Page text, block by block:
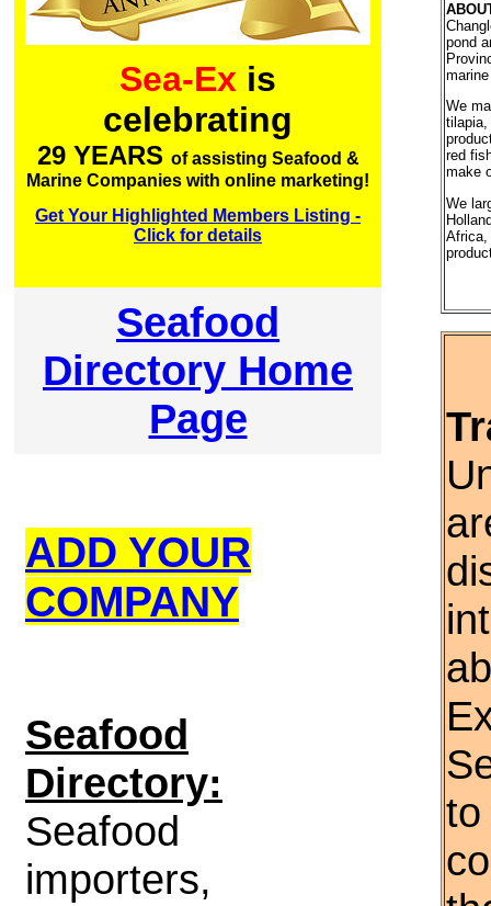
Sea-Ex is
celebrating
29 YEARS of assisting Seafood &
Marine Companies with online marketing!
Get Your Highlighted Members Listing -
Click for details
Seafood
Directory Home
Page
ADD YOUR
COMPANY
Seafood
Directory:
Seafood
importers,
pond
We
tilapia,
red
make
We
Africa,
to